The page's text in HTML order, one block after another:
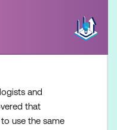
and
that
use the same